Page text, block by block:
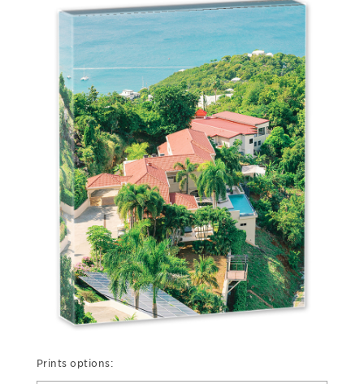
Prints options: